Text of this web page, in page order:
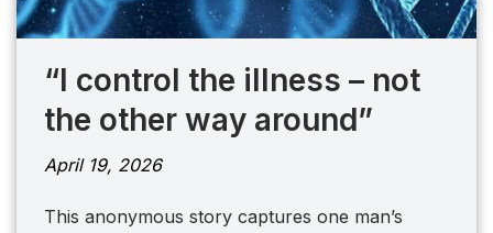
“I control the illness – not
the other way around”
April 19, 2026
This anonymous story captures one man’s